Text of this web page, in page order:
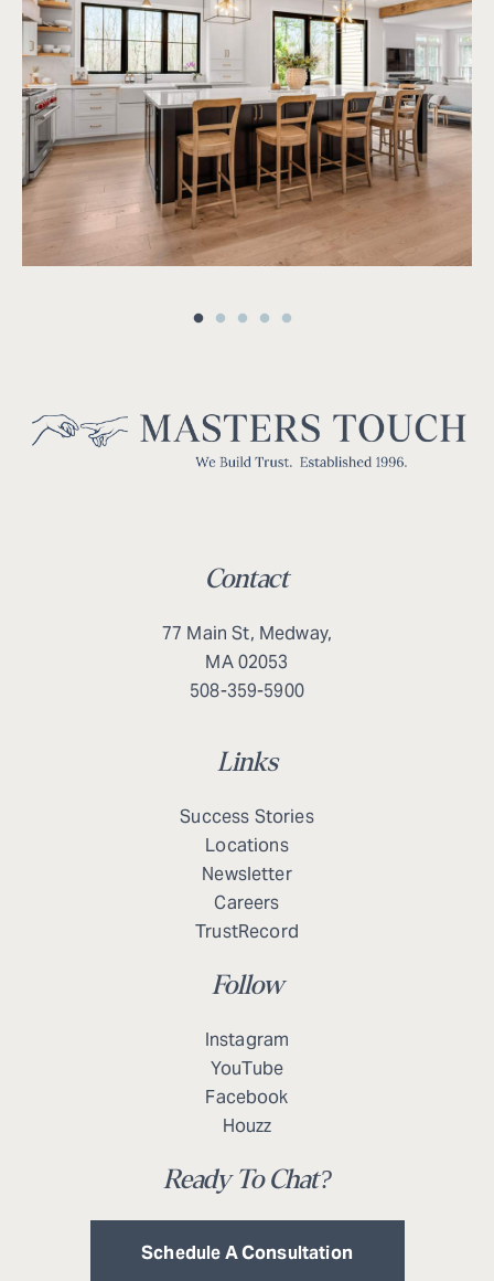
Contact
77 Main St, Medway,
MA 02053
508-359-5900
Links
Success Stories
Locations
Newsletter
Careers
TrustRecord
Follow
Instagram
YouTube
Facebook
Houzz
Ready To Chat?
Schedule A Consultation